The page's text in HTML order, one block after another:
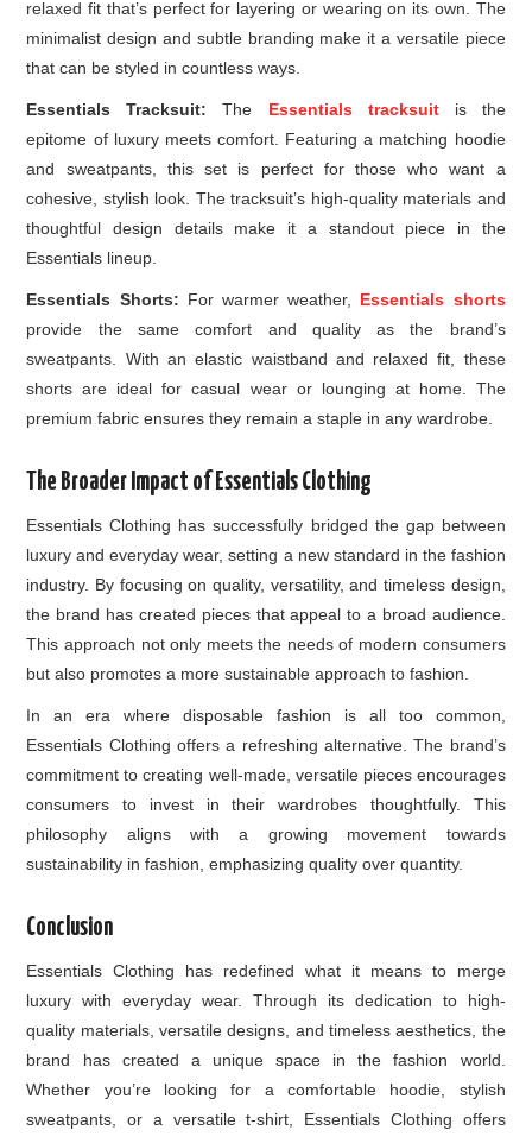
relaxed fit that’s perfect for layering or wearing on its own. The
minimalist design and subtle branding make it a versatile piece
that can be styled in countless ways.
Essentials Tracksuit: The Essentials tracksuitis the
epitome of luxury meets comfort. Featuring a matching hoodie
and sweatpants, this set is perfect for those who want a
cohesive, stylish look. The tracksuit’s high-quality materials and
thoughtful design details make it a standout piece in the
Essentials lineup.
Essentials Shorts: For warmer weather,
Essentials shorts
provide the same comfort and quality as the brand’s
sweatpants. With an elastic waistband and relaxed fit, these
shorts are ideal for casual wear or lounging at home. The
premium fabric ensures they remain a staple in any wardrobe.
The Broader Impact of Essentials Clothing
Essentials Clothing has successfully bridged the gap between
luxury and everyday wear, setting a new standard in the fashion
industry. By focusing on quality, versatility, and timeless design,
the brand has created pieces that appeal to a broad audience.
This approach not only meets the needs of modern consumers
but also promotes a more sustainable approach to fashion.
In an era where disposable fashion is all too common,
Essentials Clothing offers a refreshing alternative. The brand’s
commitment to creating well-made, versatile pieces encourages
consumers to invest in their wardrobes thoughtfully. This
philosophy aligns with a growing movement towards
sustainability in fashion, emphasizing quality over quantity.
Conclusion
Essentials Clothing has redefined what it means to merge
luxury with everyday wear. Through its dedication to high-
quality materials, versatile designs, and timeless aesthetics, the
brand has created a unique space in the fashion world.
Whether you’re looking for a comfortable hoodie, stylish
sweatpants, or a versatile t-shirt, Essentials Clothing offers